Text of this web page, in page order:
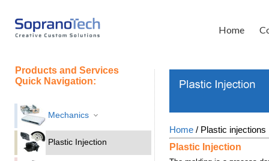
Home
Products and Services
Quick Navigation:
Mechanics
Plastic Injection
Home / Plastic injections
Plastic Injection